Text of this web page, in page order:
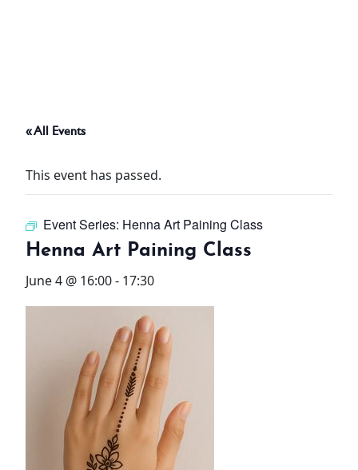
THINGS TO DO
OFFERS
WHAT’S ON
STAY
3 HOTELS. 1 TRIP. ZERO
HASSLE
WEDDINGS
MEETINGS & EVENTS
DAY VISIT ITINERARY
« All Events
This event has passed.
Event Series: Henna Art Paining Class
Henna Art Paining Class
June 4 @ 16:00- 17:30